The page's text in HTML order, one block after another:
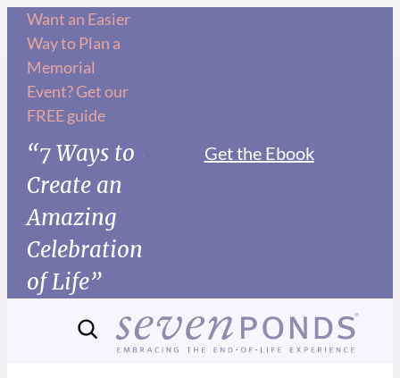
Want an Easier
Way to Plan a
Memorial
Event? Get our
FREE guide
“7 Ways to
Create an
Amazing
Celebration
of Life”
Get the Ebook